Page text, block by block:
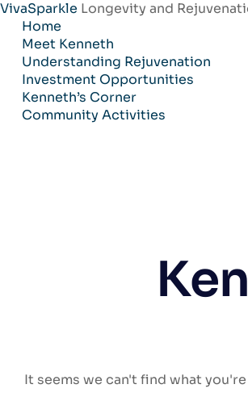
VivaSparkle Longevity and
Skip
content
Home
Meet Kenneth
Understanding Rejuvenation
Investment Opportunities
Kenneth’s Corner
Community Activities
It seems we can't find what